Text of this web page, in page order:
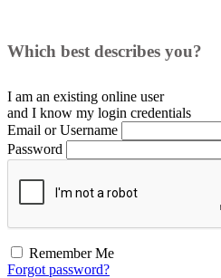
Which best describes you?
I am an existing online user
and I know my login credentials
Email or Username
Password
Remember Me
Forgot password?